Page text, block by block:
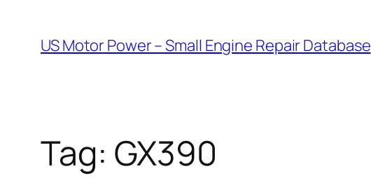
content
US Motor Power – Small Engine Repair Database
Tag: GX390